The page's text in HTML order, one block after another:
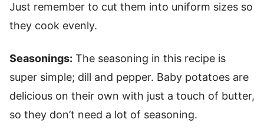
Just remember to cut them into uniform sizes so
they cook evenly.
Seasonings: The seasoning in this recipe is
super simple; dill and pepper. Baby potatoes are
delicious on their own with just a touch of butter,
so they don’t need a lot of seasoning.